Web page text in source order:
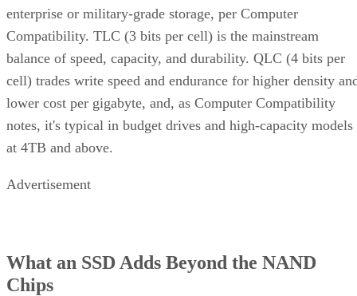
enterprise or military-grade storage, per Computer
Compatibility. TLC (3 bits per cell) is the mainstream
balance of speed, capacity, and durability. QLC (4 bits per
cell) trades write speed and endurance for higher density
lower cost per gigabyte, and, as Computer Compatibility
notes, it's typical in budget drives and high-capacity models
at 4TB and above.
Advertisement
What an SSD Adds Beyond the NAND
Chips